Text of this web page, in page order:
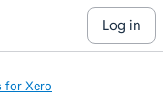
log in
for Xero